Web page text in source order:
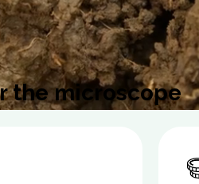
the microscope